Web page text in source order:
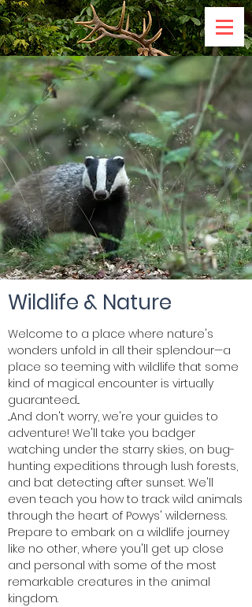
Wildlife & Nature
Welcome to a place where nature's
wonders unfold in all their splendour—a
place so teeming with wildlife that some
kind of magical encounter is virtually
guaranteed...
...And don't worry, we're your guides to
adventure! We'll take you badger
watching under the starry skies, on bug-
hunting expeditions through lush forests,
and bat detecting after sunset. We'll
even teach you how to track wild animals
through the heart of Powys' wilderness.
Prepare to embark on a wildlife journey
like no other, where you'll get up close
and personal with some of the most
remarkable creatures in the animal
kingdom.